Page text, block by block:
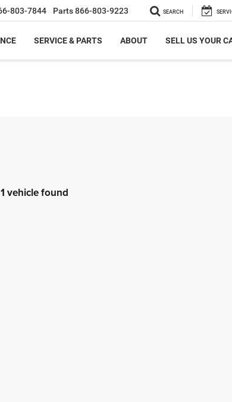
803-7844 Parts866-803-9223 SEARCH
SERVICE & PARTS ABOUT SELL US YOUR
1 vehicle found